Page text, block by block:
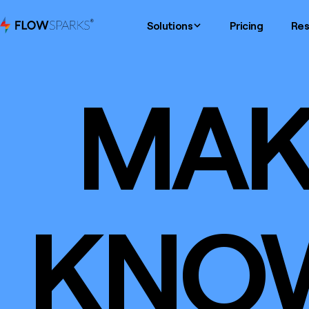
Solutions Pricing